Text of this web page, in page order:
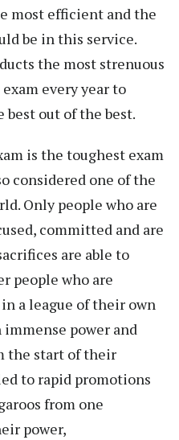
most efficient and the
be in this service.
the most strenuous
every year to
out of the best.
is the toughest exam
considered one of the
Only people who are
committed and are
are able to
people who are
a league of their own
power and
the start of their
to rapid promotions
from one
power,